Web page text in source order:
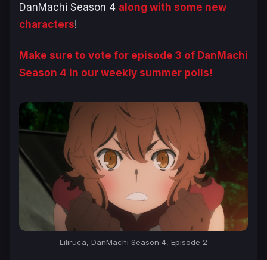
DanMachi Season 4 along with some new
characters!
Make sure to vote for episode 3 of DanMachi
Season 4 in our weekly summer polls!
Liliruca, DanMachi Season 4, Episode 2